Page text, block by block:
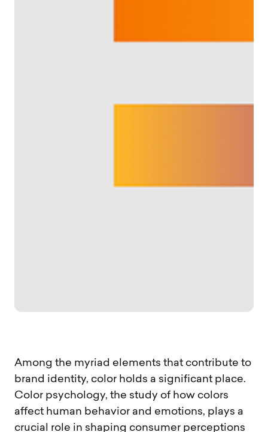
Among the myriad elements that contribute to
brand identity, color holds a significant place.
Color psychology, the study of how colors
affect human behavior and emotions, plays a
crucial role in shaping consumer perceptions